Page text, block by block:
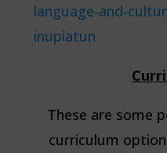
language-and-
inupiatun
These are some
curriculum